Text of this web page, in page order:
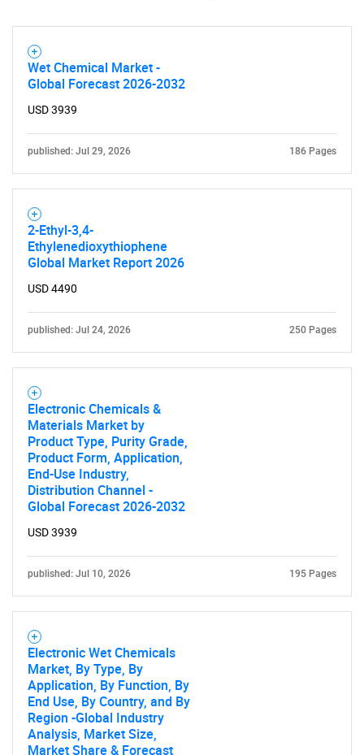
SEARCH
Wet Chemical Market -
Global Forecast 2026-2032
USD 3939
published: Jul 29, 2026 186 Pages
2-Ethyl-3,4-
Ethylenedioxythiophene
Global Market Report 2026
USD 4490
published: Jul 24, 2026 250 Pages
Electronic Chemicals &
Materials Market by
Product Type, Purity Grade,
Product Form, Application,
End-Use Industry,
Distribution Channel -
Global Forecast 2026-2032
USD 3939
published: Jul 10, 2026 195 Pages
Electronic Wet Chemicals
Market, By Type, By
Application, By Function, By
End Use, By Country, and By
Region -Global Industry
Analysis, Market Size,
Market Share & Forecast